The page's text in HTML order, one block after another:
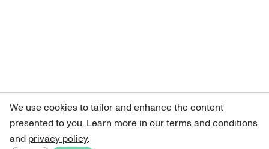
We use cookies to tailor and enhance the content
presented to you. Learn more in ourterms and conditions
and privacy policy.